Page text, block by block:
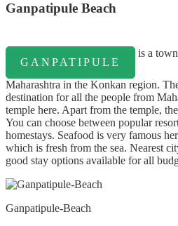
Ganpatipule Beach
GANPATIPULE
is a
Maharashtra in the Konkan region.
destination for all the people from
temple here. Apart from the temple,
You can choose between popular
homestays. Seafood is very famous
which is fresh from the sea. Nearest
good stay options available for all
Ganpatipule-Beach